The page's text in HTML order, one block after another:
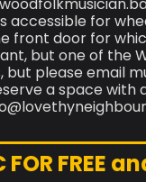
accessible for
front door for
but one of the
please email
a space with
FOR FREE